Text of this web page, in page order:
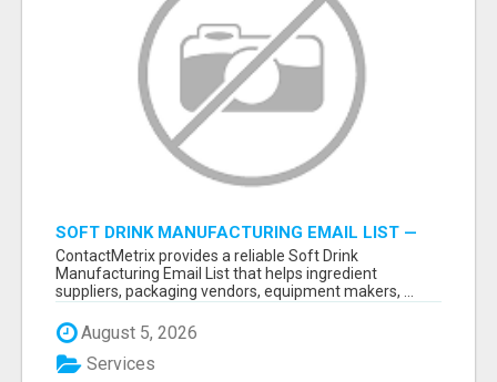
SOFT DRINK MANUFACTURING EMAIL LIST —
VERIFIED CONTACTS FOR BEVERAGE
INDUSTRY SUPPLIERS
ContactMetrix provides a reliable Soft Drink
Manufacturing Email List that helps ingredient
suppliers, packaging vendors, equipment makers, ...
August 5, 2026
Services